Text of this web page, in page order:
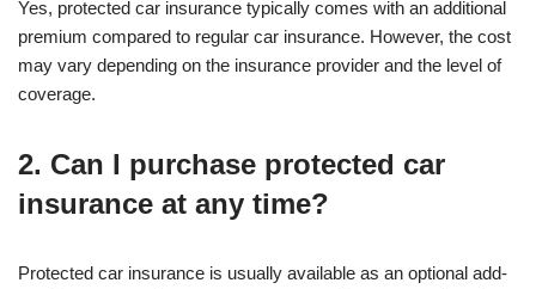
Yes, protected car insurance typically comes with an additional
premium compared to regular car insurance. However, the cost
may vary depending on the insurance provider and the level of
coverage.
2. Can I purchase protected car
insurance at any time?
Protected car insurance is usually available as an optional add-